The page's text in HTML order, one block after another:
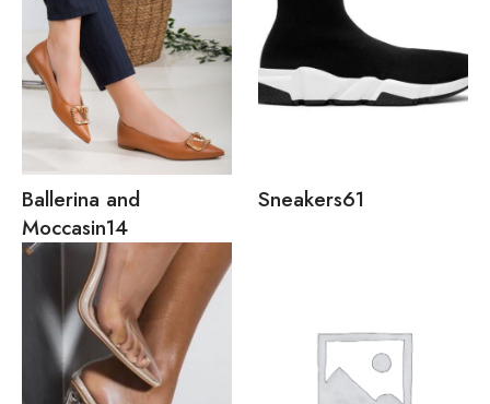
Ballerina and
Moccasin14
Sneakers61